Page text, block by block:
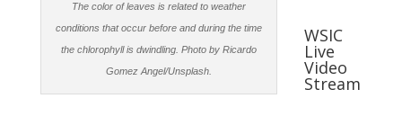
The color of leaves is related to weather
conditions that occur before and during the time
the chlorophyll is dwindling. Photo by Ricardo
Gomez Angel/Unsplash.
WSIC
Live
Video
Stream